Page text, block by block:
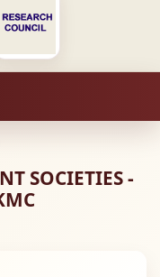
SOCIETIES -